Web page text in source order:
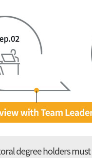
degree holders must